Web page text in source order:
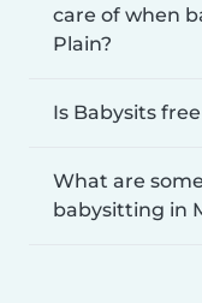
care of when
Plain?
Is Babysits
What are
babysitting in